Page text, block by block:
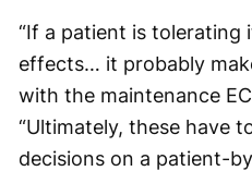
“If a patient is tolerating
effects… it probably
with the maintenance
“Ultimately, these have
decisions on a patient-